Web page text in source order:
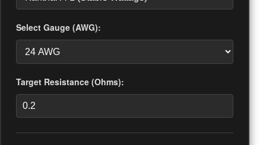
Select Gauge (AWG):
Target Resistance (Ohms):